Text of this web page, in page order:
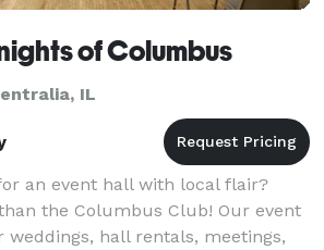
of Columbus
IL
an event hall with local flair?
the Columbus Club! Our event
hall rentals, meetings,